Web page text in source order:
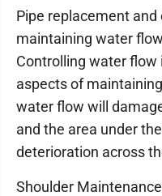
Pipe replacement
maintaining water
Controlling water
aspects of
water flow will
and the area under
deterioration across
Shoulder Maintenance